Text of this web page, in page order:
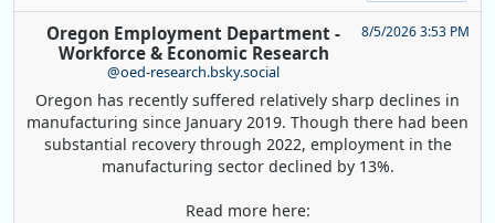
Oregon Employment Department -
Workforce & Economic Research
@oed-research.bsky.social
8/5/2026 3:53 PM
Oregon has recently suffered relatively sharp declines in
manufacturing since January 2019. Though there had been
substantial recovery through 2022, employment in the
manufacturing sector declined by 13%.
Read more here: